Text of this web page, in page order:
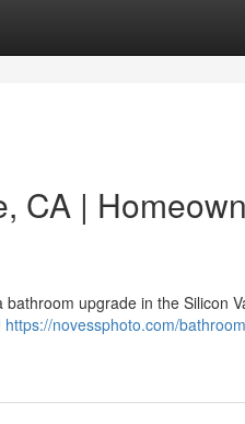
CA |
upgrade in the Silicon
https://novessphoto.com/